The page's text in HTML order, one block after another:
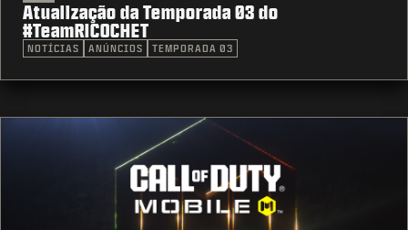
Atualização da Temporada 03 do
#TeamRICOCHET
NOTÍCIAS ANÚNCIOS TEMPORADA 03